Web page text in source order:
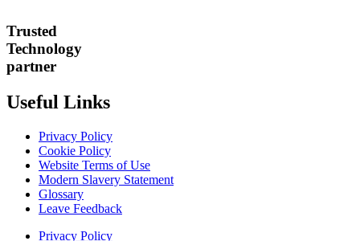
Trusted
Technology
partner
Useful Links
Privacy Policy
Cookie Policy
Website Terms of Use
Modern Slavery Statement
Glossary
Leave Feedback
Privacy Policy